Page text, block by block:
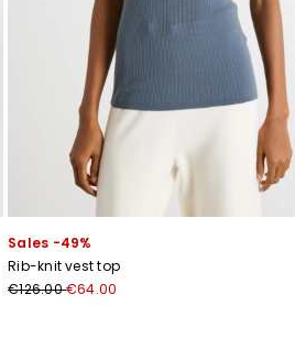
Sales -49%
Rib-knit vest top
€126.00€64.00
Add your email address*
Privacy